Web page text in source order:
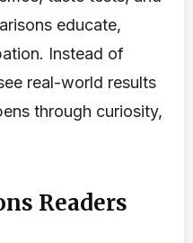
educate,
Instead of
real-world results
through curiosity,
Readers